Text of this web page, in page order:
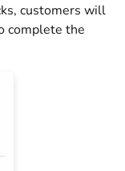
customers will
complete the